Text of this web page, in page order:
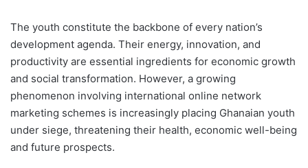
The youth constitute the backbone of every nation’s
development agenda. Their energy, innovation, and
productivity are essential ingredients for economic growth
and social transformation. However, a growing
phenomenon involving international online network
marketing schemes is increasingly placing Ghanaian youth
under siege, threatening their health, economic well-being
and future prospects.